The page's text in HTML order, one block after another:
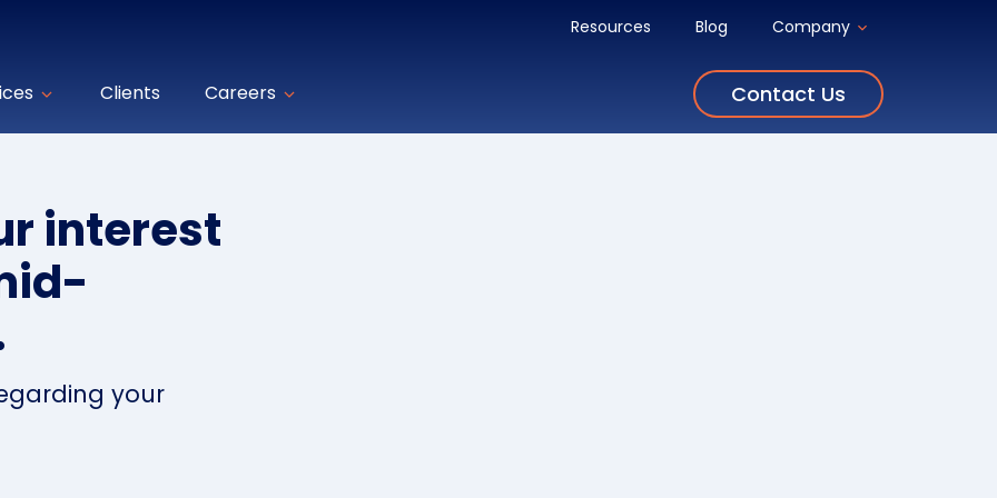
Resources Blog Company
Clients Careers Contact Us
interest
your